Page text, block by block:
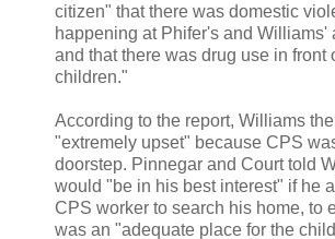
citizen" that there was domestic
happening at Phifer's and Williams'
and that there was drug use in front
children."
According to the report, Williams
"extremely upset" because CPS
doorstep. Pinnegar and Court told
would "be in his best interest" if he
CPS worker to search his home, to
was an "adequate place for the